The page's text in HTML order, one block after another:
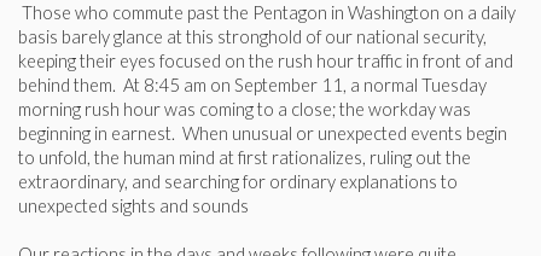
Those who commute past the Pentagon in Washington on a daily
basis barely glance at this stronghold of our national security,
keeping their eyes focused on the rush hour traffic in front of and
behind them. At 8:45 am on September 11, a normal Tuesday
morning rush hour was coming to a close; the workday was
beginning in earnest. When unusual or unexpected events begin
to unfold, the human mind at first rationalizes, ruling out the
extraordinary, and searching for ordinary explanations to
unexpected sights and sounds